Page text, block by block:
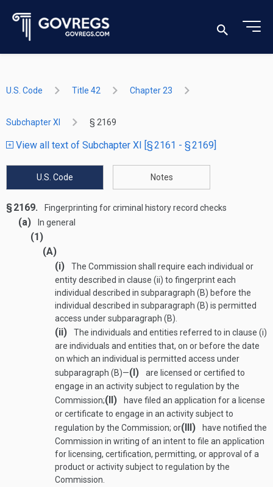
U.S. Code Title 42 Chapter 23
Subchapter XI § 2169
View all text of Subchapter XI [§ 2161 - § 2169]
U.S. Code Notes
§ 2169. Fingerprinting for criminal history record checks
(a) In general
(1)
(A)
(i)
The Commission shall require each individual or
entity described in clause (ii) to fingerprint each
individual described in subparagraph (B) before the
individual described in subparagraph (B) is permitted
access under subparagraph (B).
(ii)
The individuals and entities referred to in clause (i)
are individuals and entities that, on or before the date
on which an individual is permitted access under
subparagraph (B)—(I)
are licensed or certified to
engage in an activity subject to regulation by the
Commission;(II)
have filed an application for a license
or certificate to engage in an activity subject to
regulation by the Commission; or(III)
have notified the
Commission in writing of an intent to file an application
for licensing, certification, permitting, or approval of a
product or activity subject to regulation by the
Commission.